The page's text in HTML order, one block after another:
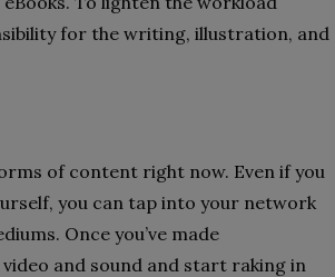
for the writing, illustration, and
of content right now. Even if you
you can tap into your network
Once you’ve made
and sound and start raking in